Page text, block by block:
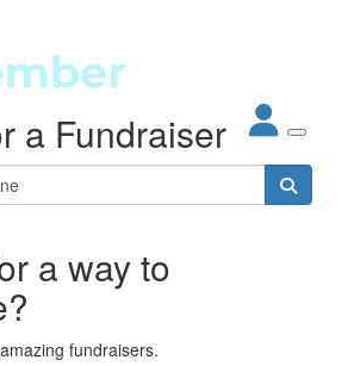
Login
a Fundraiser
a way to
fundraisers.